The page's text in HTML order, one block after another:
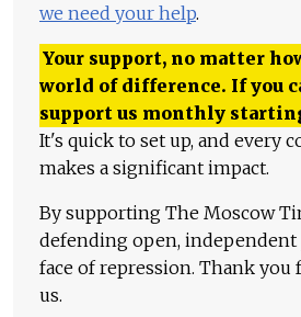
we need your help.
Your support, no matter
world of difference. If you
support us monthly
It's quick to set up, and every
makes a significant impact.
By supporting The Moscow
defending open,
face of repression. Thank
us.